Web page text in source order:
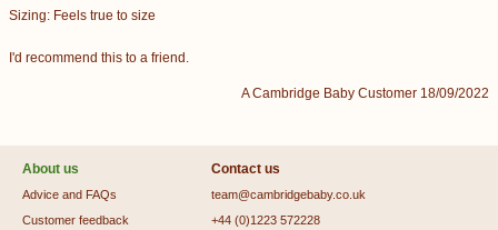
Sizing: Feels true to size
I'd recommend this to a friend.
A Cambridge Baby Customer 18/09/2022
About us
Advice and FAQs
Customer feedback
Contact us
team@cambridgebaby.co.uk
+44 (0)1223 572228